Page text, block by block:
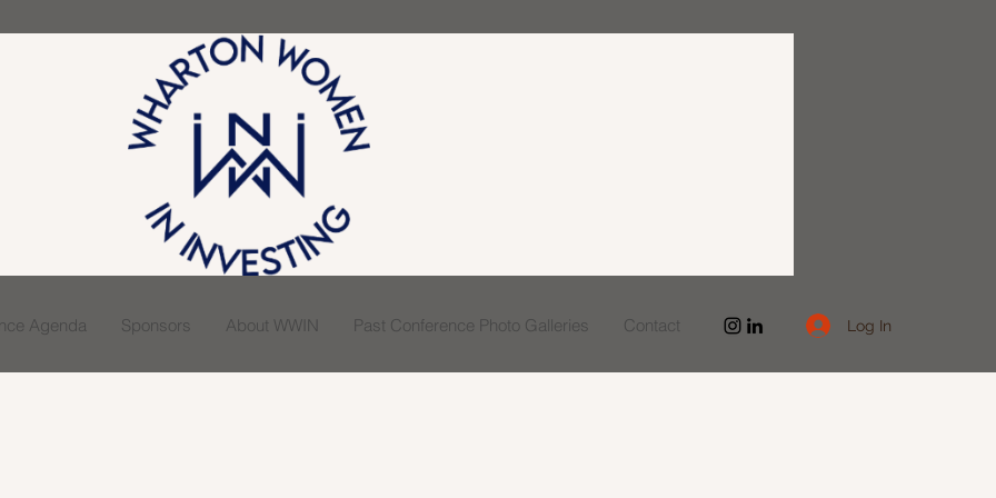
Agenda Sponsors About WWIN Past Conference Photo Galleries Contact Log In